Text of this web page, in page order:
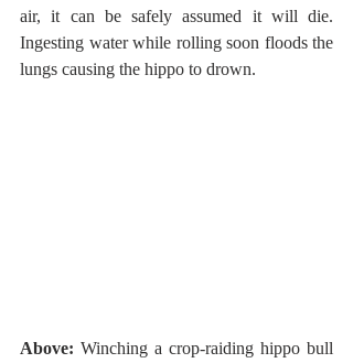
air, it can be safely assumed it will die.
Ingesting water while rolling soon floods the
lungs causing the hippo to drown.
Above: Winching a crop-raiding hippo bull